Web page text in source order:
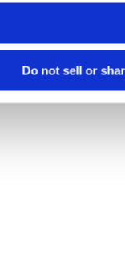
Do not sell or